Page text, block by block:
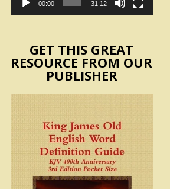
00:00 31:12
GET THIS GREAT
RESOURCE FROM OUR
PUBLISHER